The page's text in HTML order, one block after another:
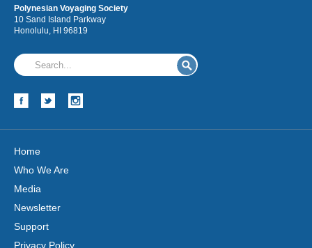
Polynesian Voyaging Society
10 Sand Island Parkway
Honolulu, HI 96819
Home
Who We Are
Media
Newsletter
Support
Privacy Policy